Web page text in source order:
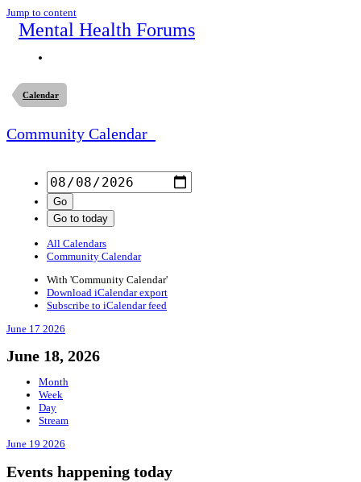
Jump to content
Mental Health Forums
Calendar
Community Calendar
All Calendars
Community Calendar
With 'Community Calendar'
Download iCalendar export
Subscribe to iCalendar feed
June 17 2026
June 18, 2026
Month
Week
Day
Stream
June 19 2026
Events happening today